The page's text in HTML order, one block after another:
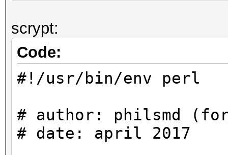
# Algorithm can be
SecretStore::decrypt
ethereum/
# Examples can be
ethereum/test/
.cpp
#
scrypt:
Code:
#!/usr/bin/env perl
# author: philsmd
# date: april 2017